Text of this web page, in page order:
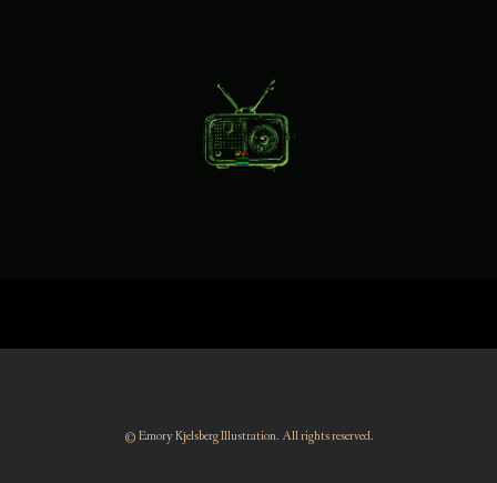
© Emory Kjelsberg Illustration. All rights reserved.